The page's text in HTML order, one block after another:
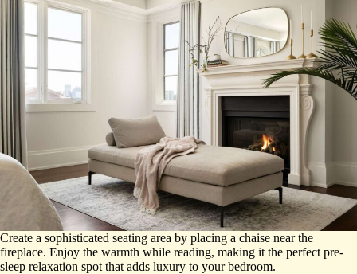
Create a sophisticated seating area by placing a chaise near the
fireplace. Enjoy the warmth while reading, making it the perfect pre-
sleep relaxation spot that adds luxury to your bedroom.